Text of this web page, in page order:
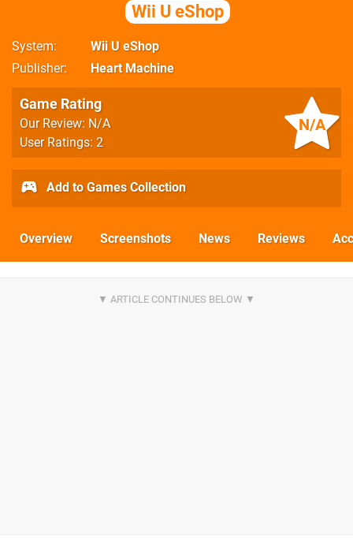
Wii U eShop
System
Wii U eShop
Publisher
Heart Machine
N/A
Game Rating
Our Review: N/A
User Ratings: 2
Add to Games Collection
Overview Screenshots News Reviews